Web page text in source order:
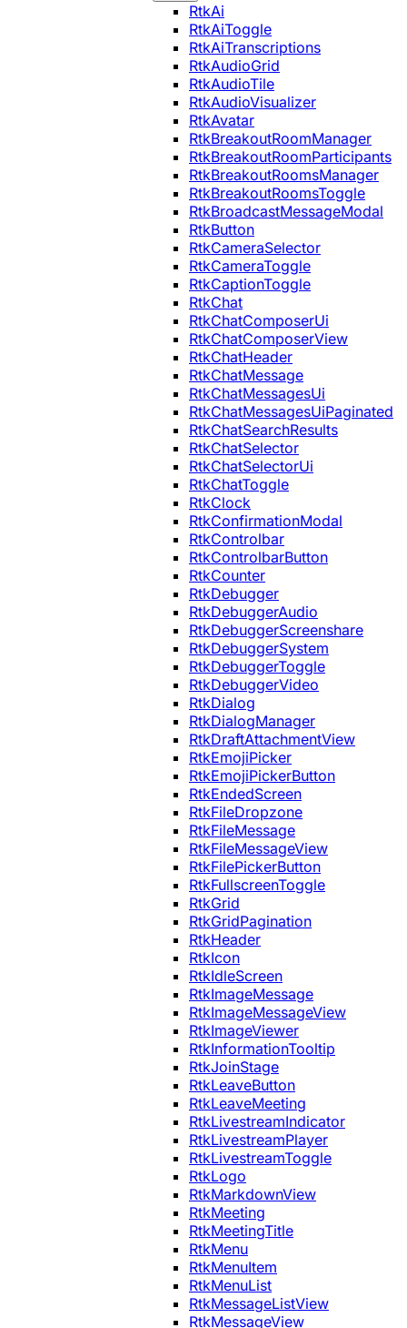
RtkAi
RtkAiToggle
RtkAiTranscriptions
RtkAudioGrid
RtkAudioTile
RtkAudioVisualizer
RtkAvatar
RtkBreakoutRoomManager
RtkBreakoutRoomParticipants
RtkBreakoutRoomsManager
RtkBreakoutRoomsToggle
RtkBroadcastMessageModal
RtkButton
RtkCameraSelector
RtkCameraToggle
RtkCaptionToggle
RtkChat
RtkChatComposerUi
RtkChatComposerView
RtkChatHeader
RtkChatMessage
RtkChatMessagesUi
RtkChatMessagesUiPaginated
RtkChatSearchResults
RtkChatSelector
RtkChatSelectorUi
RtkChatToggle
RtkClock
RtkConfirmationModal
RtkControlbar
RtkControlbarButton
RtkCounter
RtkDebugger
RtkDebuggerAudio
RtkDebuggerScreenshare
RtkDebuggerSystem
RtkDebuggerToggle
RtkDebuggerVideo
RtkDialog
RtkDialogManager
RtkDraftAttachmentView
RtkEmojiPicker
RtkEmojiPickerButton
RtkEndedScreen
RtkFileDropzone
RtkFileMessage
RtkFileMessageView
RtkFilePickerButton
RtkFullscreenToggle
RtkGrid
RtkGridPagination
RtkHeader
RtkIcon
RtkIdleScreen
RtkImageMessage
RtkImageMessageView
RtkImageViewer
RtkInformationTooltip
RtkJoinStage
RtkLeaveButton
RtkLeaveMeeting
RtkLivestreamIndicator
RtkLivestreamPlayer
RtkLivestreamToggle
RtkLogo
RtkMarkdownView
RtkMeeting
RtkMeetingTitle
RtkMenu
RtkMenuItem
RtkMenuList
RtkMessageListView
RtkMessageView